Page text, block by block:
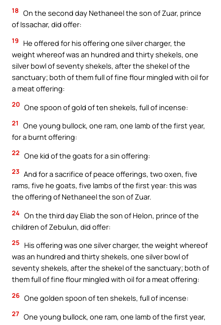
18 On the second day Nethaneel the son of Zuar, prince
of Issachar, did offer:
19
He offered for his offering one silver charger, the
weight whereof was an hundred and thirty shekels, one
silver bowl of seventy shekels, after the shekel of the
sanctuary; both of them full of fine flour mingled with oil for
a meat offering:
20 One spoon of gold of ten shekels, full of incense:
21
One young bullock, one ram, one lamb of the first year,
for a burnt offering:
22 One kid of the goats for a sin offering:
23 And for a sacrifice of peace offerings, two oxen, five
rams, five he goats, five lambs of the first year: this was
the offering of Nethaneel the son of Zuar.
24 On the third day Eliab the son of Helon, prince of the
children of Zebulun, did offer:
25
His offering was one silver charger, the weight whereof
was an hundred and thirty shekels, one silver bowl of
seventy shekels, after the shekel of the sanctuary; both of
them full of fine flour mingled with oil for a meat offering:
26 One golden spoon of ten shekels, full of incense:
27 One young bullock, one ram, one lamb of the first year,